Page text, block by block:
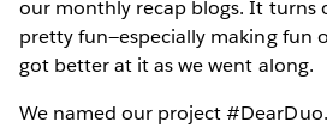
our monthly recap blogs. It turns
pretty fun—especially making fun
got better at it as we went along.
We named our project